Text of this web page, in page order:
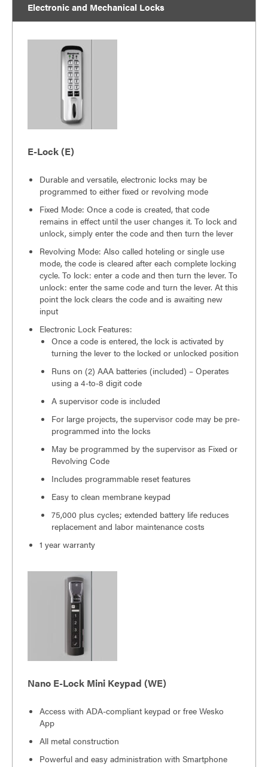
Electronic and Mechanical Locks
E-Lock (E)
Durable and versatile, electronic locks may be
programmed to either fixed or revolving mode
Fixed Mode: Once a code is created, that code
remains in effect until the user changes it. To lock and
unlock, simply enter the code and then turn the lever
Revolving Mode: Also called hoteling or single use
mode, the code is cleared after each complete locking
cycle. To lock: enter a code and then turn the lever. To
unlock: enter the same code and turn the lever. At this
point the lock clears the code and is awaiting new
input
Electronic Lock Features:
Once a code is entered, the lock is activated by
turning the lever to the locked or unlocked position
Runs on (2) AAA batteries (included) – Operates
using a 4-to-8 digit code
A supervisor code is included
For large projects, the supervisor code may be pre-
programmed into the locks
May be programmed by the supervisor as Fixed or
Revolving Code
Includes programmable reset features
Easy to clean membrane keypad
75,000 plus cycles; extended battery life reduces
replacement and labor maintenance costs
1 year warranty
Nano E-Lock Mini Keypad (WE)
Access with ADA-compliant keypad or free Wesko
App
All metal construction
Powerful and easy administration with Smartphone